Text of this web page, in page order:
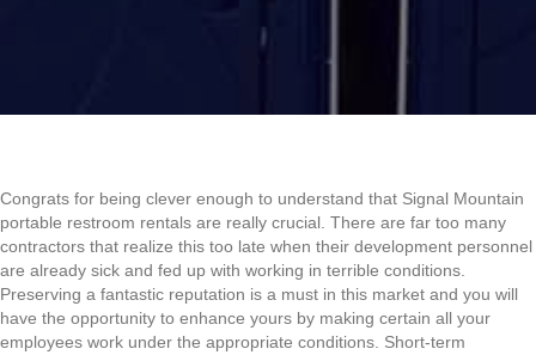
Congrats for being clever enough to understand that Signal Mountain
portable restroom rentals are really crucial. There are far too many
contractors that realize this too late when their development personnel
are already sick and fed up with working in terrible conditions.
Preserving a fantastic reputation is a must in this market and you will
have the opportunity to enhance yours by making certain all your
employees work under the appropriate conditions. Short-term